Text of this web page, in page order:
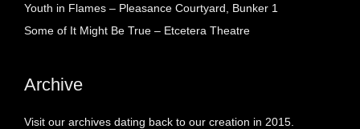
Youth in Flames – Pleasance Courtyard, Bunker 1
Some of It Might Be True – Etcetera Theatre
Archive
Visit our archives dating back to our creation in 2015.